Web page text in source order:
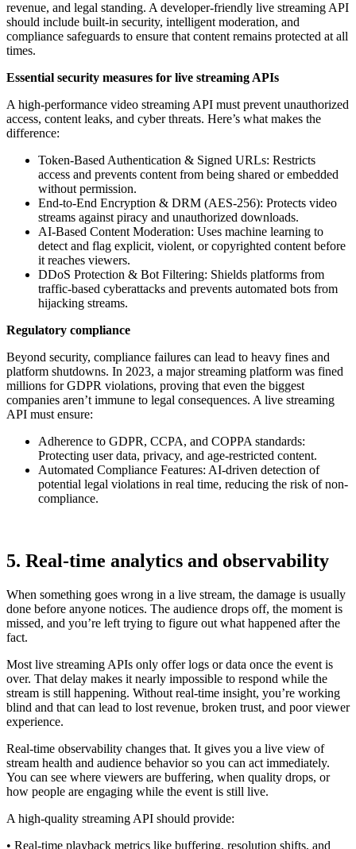
revenue, and legal standing. A developer-friendly live streaming API
should include built-in security, intelligent moderation, and
compliance safeguards to ensure that content remains protected at all
times.
Essential security measures for live streaming APIs
A high-performance video streaming API must prevent unauthorized
access, content leaks, and cyber threats. Here’s what makes the
difference:
Token-Based Authentication & Signed URLs: Restricts
access and prevents content from being shared or embedded
without permission.
End-to-End Encryption & DRM (AES-256): Protects video
streams against piracy and unauthorized downloads.
AI-Based Content Moderation: Uses machine learning to
detect and flag explicit, violent, or copyrighted content before
it reaches viewers.
DDoS Protection & Bot Filtering: Shields platforms from
traffic-based cyberattacks and prevents automated bots from
hijacking streams.
Regulatory compliance
Beyond security, compliance failures can lead to heavy fines and
platform shutdowns. In 2023, a major streaming platform was fined
millions for GDPR violations, proving that even the biggest
companies aren’t immune to legal consequences. A live streaming
API must ensure:
Adherence to GDPR, CCPA, and COPPA standards:
Protecting user data, privacy, and age-restricted content.
Automated Compliance Features: AI-driven detection of
potential legal violations in real time, reducing the risk of non-
compliance.
5. Real-time analytics and observability
When something goes wrong in a live stream, the damage is usually
done before anyone notices. The audience drops off, the moment is
missed, and you’re left trying to figure out what happened after the
fact.
Most live streaming APIs only offer logs or data once the event is
over. That delay makes it nearly impossible to respond while the
stream is still happening. Without real-time insight, you’re working
blind and that can lead to lost revenue, broken trust, and poor viewer
experience.
Real-time observability changes that. It gives you a live view of
stream health and audience behavior so you can act immediately.
You can see where viewers are buffering, when quality drops, or
how people are engaging while the event is still live.
A high-quality streaming API should provide:
• Real-time playback metrics like buffering, resolution shifts, and